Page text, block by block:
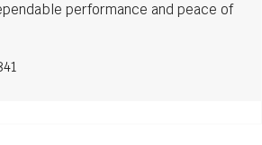
performance and peace of